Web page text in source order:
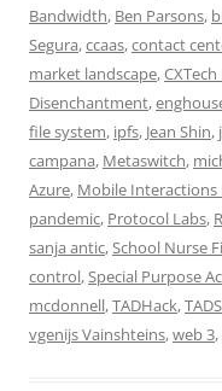
Bandwidth, Ben Parsons,
Segura,ccaas,contact
market landscape,
Disenchantment,
file system, ipfs, Jean Shin,
campana, Metaswitch,
Azure, Mobile Interactions
pandemic, Protocol Labs,
sanja antic,School Nurse
control,Special Purpose
mcdonnell,TADHack,
vgenijs Vainshteins,web 3,